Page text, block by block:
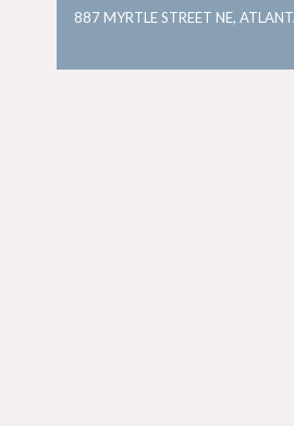
887 MYRTLE STREET NE,